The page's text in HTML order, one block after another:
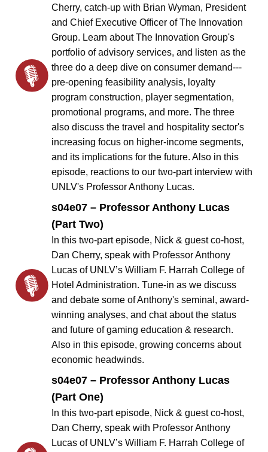
Cherry, catch-up with Brian Wyman, President
and Chief Executive Officer of The Innovation
Group. Learn about The Innovation Group's
portfolio of advisory services, and listen as the
three do a deep dive on consumer demand---
pre-opening feasibility analysis, loyalty
program construction, player segmentation,
promotional programs, and more. The three
also discuss the travel and hospitality sector's
increasing focus on higher-income segments,
and its implications for the future. Also in this
episode, reactions to our two-part interview with
UNLV's Professor Anthony Lucas.
s04e07 – Professor Anthony Lucas
(Part Two)
In this two-part episode, Nick & guest co-host,
Dan Cherry, speak with Professor Anthony
Lucas of UNLV’s William F. Harrah College of
Hotel Administration. Tune-in as we discuss
and debate some of Anthony's seminal, award-
winning analyses, and chat about the status
and future of gaming education & research.
Also in this episode, growing concerns about
economic headwinds.
s04e07 – Professor Anthony Lucas
(Part One)
In this two-part episode, Nick & guest co-host,
Dan Cherry, speak with Professor Anthony
Lucas of UNLV’s William F. Harrah College of